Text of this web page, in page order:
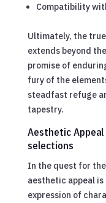
Compatibility
Ultimately, the
extends beyond
promise of
fury of the
steadfast refuge
tapestry.
Aesthetic
selections
In the quest for
aesthetic appeal
expression of